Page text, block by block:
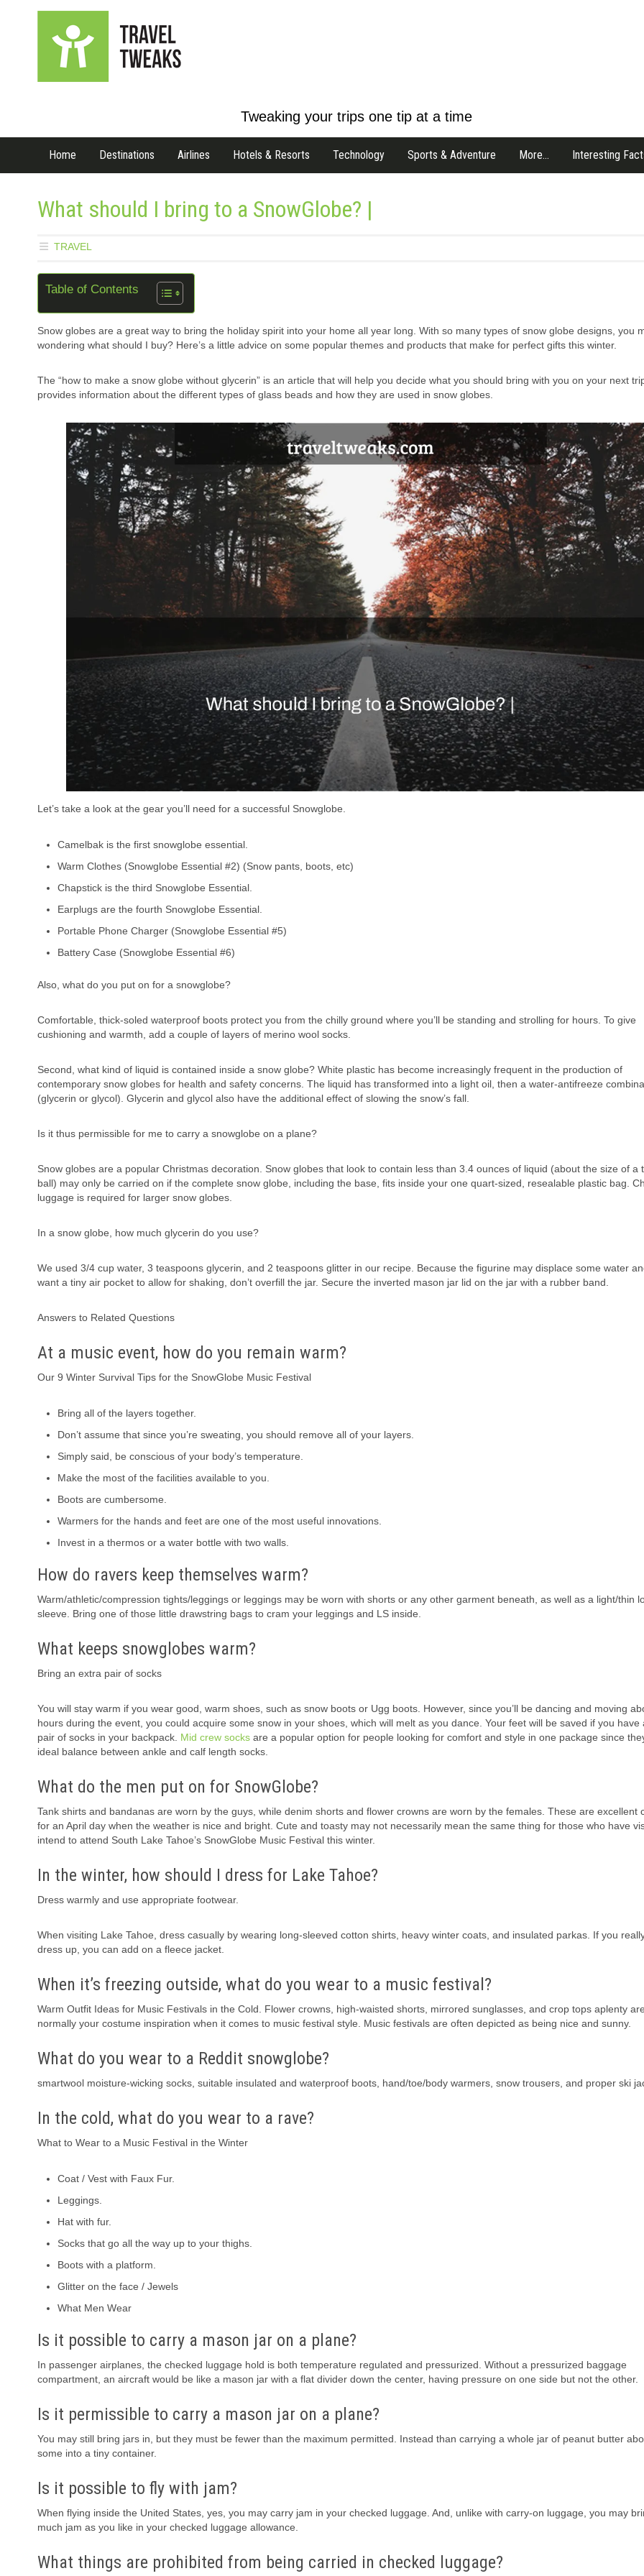
Tweaking your trips one tip at a time
Home Destinations Airlines Hotels & Resorts Technology Sports & Adventure More… Interesting
What should I bring to a SnowGlobe? |
TRAVEL
Table of Contents
Snow globes are a great way to bring the holiday spirit into your home all year long. With so many types of snow globe designs, you
wondering what should I buy? Here’s a little advice on some popular themes and products that make for perfect gifts this winter.
The “how to make a snow globe without glycerin” is an article that will help you decide what you should bring with you on your next
provides information about the different types of glass beads and how they are used in snow globes.
Let’s take a look at the gear you’ll need for a successful Snowglobe.
Camelbak is the first snowglobe essential.
Warm Clothes (Snowglobe Essential #2) (Snow pants, boots, etc)
Chapstick is the third Snowglobe Essential.
Earplugs are the fourth Snowglobe Essential.
Portable Phone Charger (Snowglobe Essential #5)
Battery Case (Snowglobe Essential #6)
Also, what do you put on for a snowglobe?
Comfortable, thick-soled waterproof boots protect you from the chilly ground where you’ll be standing and strolling for hours. To give
cushioning and warmth, add a couple of layers of merino wool socks.
Second, what kind of liquid is contained inside a snow globe? White plastic has become increasingly frequent in the production of
contemporary snow globes for health and safety concerns. The liquid has transformed into a light oil, then a water-antifreeze
(glycerin or glycol). Glycerin and glycol also have the additional effect of slowing the snow’s fall.
Is it thus permissible for me to carry a snowglobe on a plane?
Snow globes are a popular Christmas decoration. Snow globes that look to contain less than 3.4 ounces of liquid (about the size of a
ball) may only be carried on if the complete snow globe, including the base, fits inside your one quart-sized, resealable plastic bag.
luggage is required for larger snow globes.
In a snow globe, how much glycerin do you use?
We used 3/4 cup water, 3 teaspoons glycerin, and 2 teaspoons glitter in our recipe. Because the figurine may displace some water
want a tiny air pocket to allow for shaking, don’t overfill the jar. Secure the inverted mason jar lid on the jar with a rubber band.
Answers to Related Questions
At a music event, how do you remain warm?
Our 9 Winter Survival Tips for the SnowGlobe Music Festival
Bring all of the layers together.
Don’t assume that since you’re sweating, you should remove all of your layers.
Simply said, be conscious of your body’s temperature.
Make the most of the facilities available to you.
Boots are cumbersome.
Warmers for the hands and feet are one of the most useful innovations.
Invest in a thermos or a water bottle with two walls.
How do ravers keep themselves warm?
Warm/athletic/compression tights/leggings or leggings may be worn with shorts or any other garment beneath, as well as a light/thin
sleeve. Bring one of those little drawstring bags to cram your leggings and LS inside.
What keeps snowglobes warm?
Bring an extra pair of socks
You will stay warm if you wear good, warm shoes, such as snow boots or Ugg boots. However, since you’ll be dancing and moving
hours during the event, you could acquire some snow in your shoes, which will melt as you dance. Your feet will be saved if you have
pair of socks in your backpack. Mid crew socks are a popular option for people looking for comfort and style in one package since
ideal balance between ankle and calf length socks.
What do the men put on for SnowGlobe?
Tank shirts and bandanas are worn by the guys, while denim shorts and flower crowns are worn by the females. These are excellent
for an April day when the weather is nice and bright. Cute and toasty may not necessarily mean the same thing for those who have
intend to attend South Lake Tahoe’s SnowGlobe Music Festival this winter.
In the winter, how should I dress for Lake Tahoe?
Dress warmly and use appropriate footwear.
When visiting Lake Tahoe, dress casually by wearing long-sleeved cotton shirts, heavy winter coats, and insulated parkas. If you
dress up, you can add on a fleece jacket.
When it’s freezing outside, what do you wear to a music festival?
Warm Outfit Ideas for Music Festivals in the Cold. Flower crowns, high-waisted shorts, mirrored sunglasses, and crop tops aplenty
normally your costume inspiration when it comes to music festival style. Music festivals are often depicted as being nice and sunny.
What do you wear to a Reddit snowglobe?
smartwool moisture-wicking socks, suitable insulated and waterproof boots, hand/toe/body warmers, snow trousers, and proper ski
In the cold, what do you wear to a rave?
What to Wear to a Music Festival in the Winter
Coat / Vest with Faux Fur.
Leggings.
Hat with fur.
Socks that go all the way up to your thighs.
Boots with a platform.
Glitter on the face / Jewels
What Men Wear
Is it possible to carry a mason jar on a plane?
In passenger airplanes, the checked luggage hold is both temperature regulated and pressurized. Without a pressurized baggage
compartment, an aircraft would be like a mason jar with a flat divider down the center, having pressure on one side but not the other.
Is it permissible to carry a mason jar on a plane?
You may still bring jars in, but they must be fewer than the maximum permitted. Instead than carrying a whole jar of peanut butter
some into a tiny container.
Is it possible to fly with jam?
When flying inside the United States, yes, you may carry jam in your checked luggage. And, unlike with carry-on luggage, you may
much jam as you like in your checked luggage allowance.
What things are prohibited from being carried in checked luggage?